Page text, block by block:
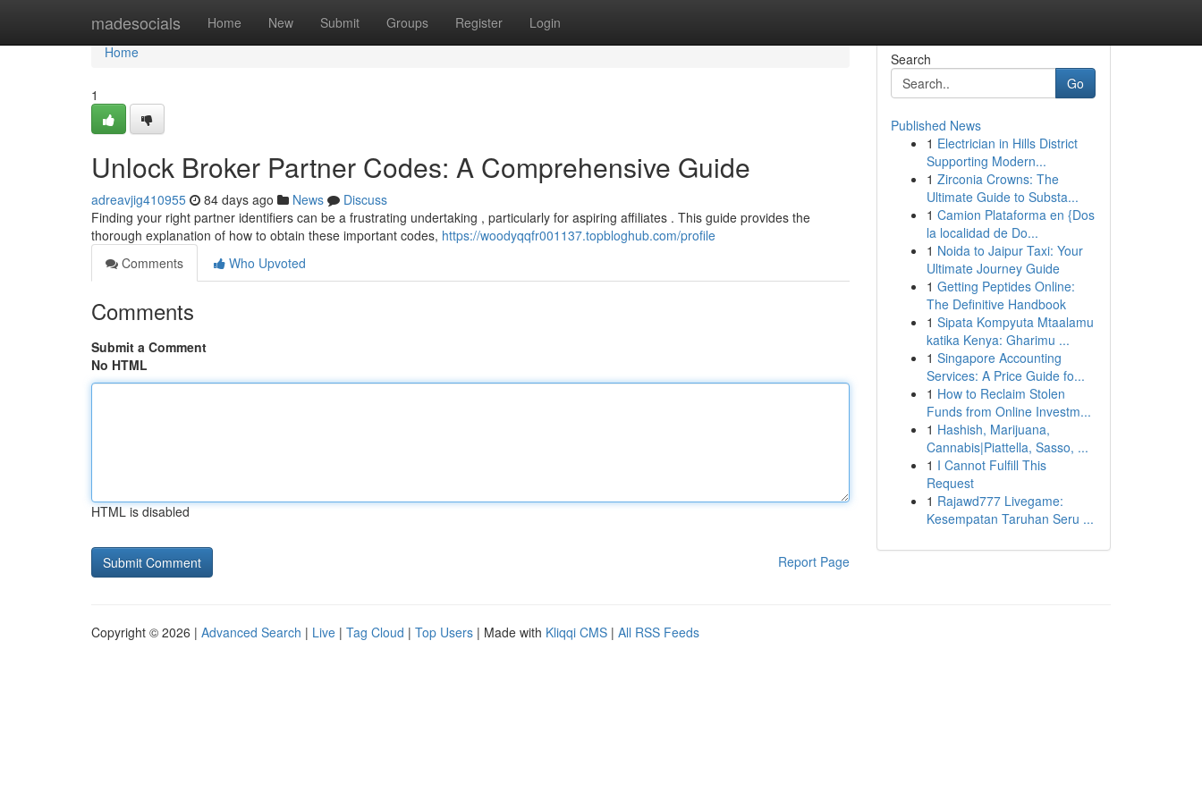
madesocials Home New Submit Groups Register Login
Home
Home
1
Unlock Broker Partner Codes: A Comprehensive Guide
adreavjig410955 84 days ago News
Discuss
Finding your right partner identifiers can be a frustrating undertaking , particularly for aspiring affiliates . This guide provides the
thorough explanation of how to obtain these important codes, https://woodyqqfr001137.topbloghub.com/profile
Comments
Who Upvoted
Comments
Submit a Comment
No HTML
HTML is disabled
Report Page
Search
Go
Published News
1 Electrician in Hills District
Supporting Modern...
1 Zirconia Crowns: The
Ultimate Guide to Substa...
1 Camion Plataforma en {Dos
la localidad de Do...
1 Noida to Jaipur Taxi: Your
Ultimate Journey Guide
1 Getting Peptides Online:
The Definitive Handbook
1 Sipata Kompyuta Mtaalamu
katika Kenya: Gharimu ...
1 Singapore Accounting
Services: A Price Guide fo...
1 How to Reclaim Stolen
Funds from Online Investm...
1 Hashish, Marijuana,
Cannabis|Piattella, Sasso, ...
1 I Cannot Fulfill This
Request
1 Rajawd777 Livegame:
Kesempatan Taruhan Seru ...
Copyright © 2026 | Advanced Search | Live | Tag Cloud | Top Users | Made with Kliqqi CMS | All RSS Feeds